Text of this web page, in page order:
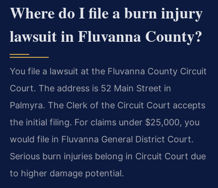
Where do I file a burn injury
lawsuit in Fluvanna County?
You file a lawsuit at the Fluvanna County Circuit
Court. The address is 52 Main Street in
Palmyra. The Clerk of the Circuit Court accepts
the initial filing. For claims under $25,000, you
would file in Fluvanna General District Court.
Serious burn injuries belong in Circuit Court due
to higher damage potential.